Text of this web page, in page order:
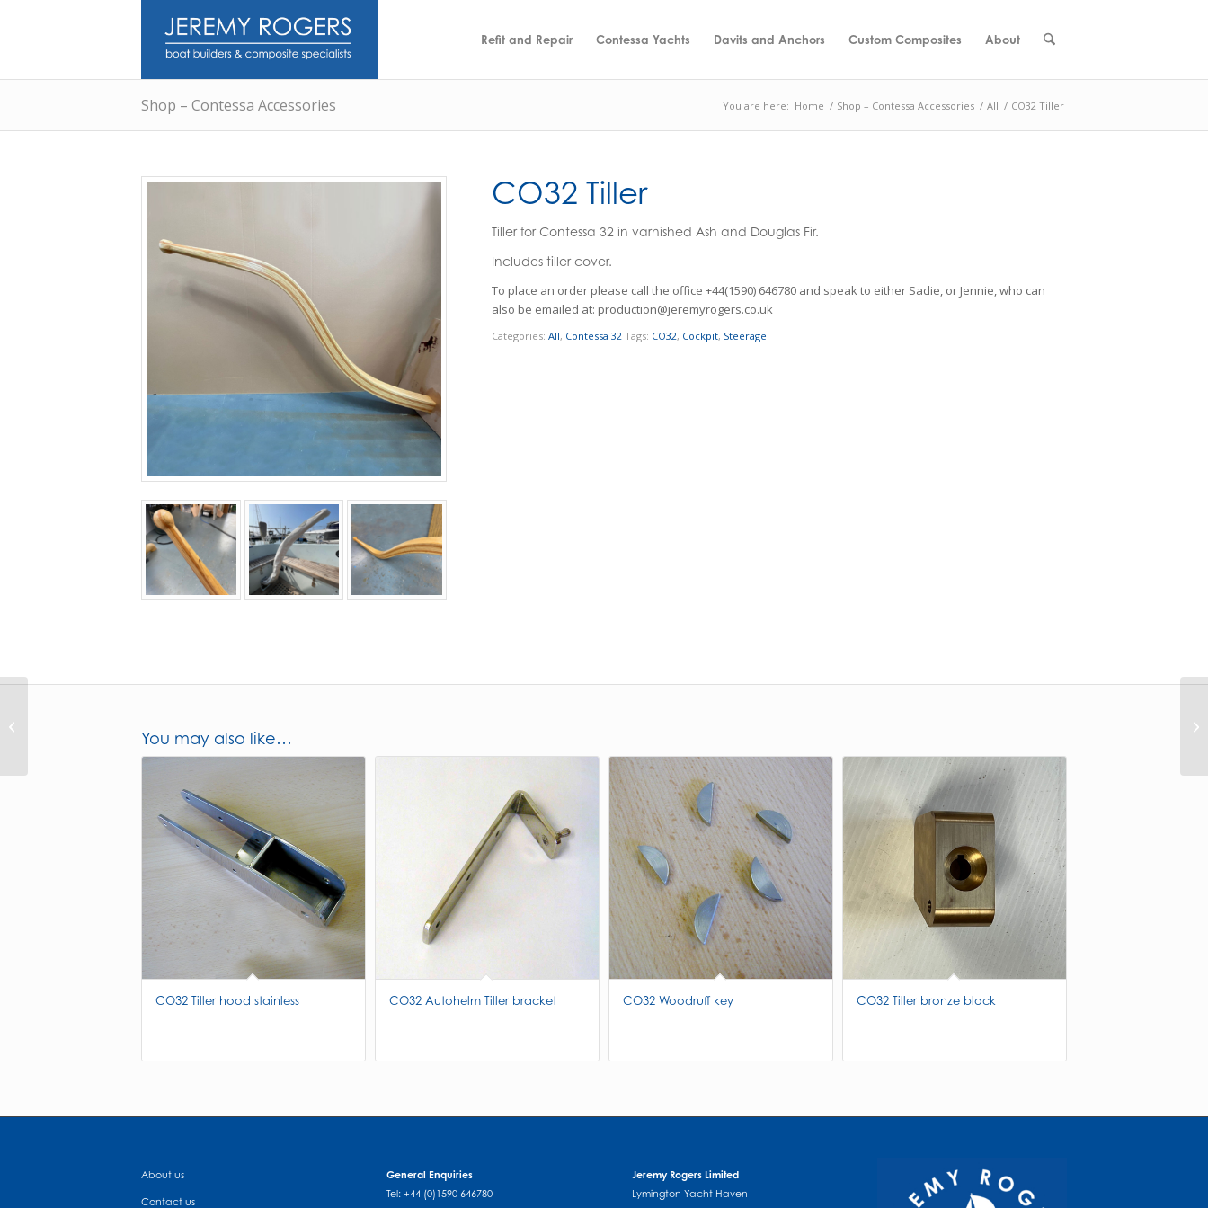
Refit and Repair Contessa Yachts Davits and Anchors Custom Composites About
Shop – Contessa Accessories You are here: Home / Shop – Contessa Accessories / All / CO32 Tiller
CO32 Tiller
Tiller for Contessa 32 in varnished Ash and Douglas Fir.
Includes tiller cover.
Categories: All, Contessa 32 Tags: CO32, Cockpit, Steerage
You may also like…
CO32 Tiller hood stainless CO32 Autohelm Tiller bracket CO32 Woodruff key CO32 Tiller bronze block
About us
Contact us
General Enquiries
Tel: +44 (0)1590 646780
Jeremy Rogers Limited
Lymington Yacht Haven